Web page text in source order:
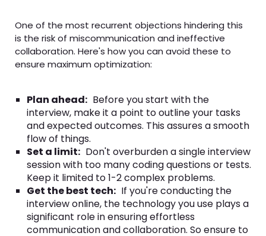
One of the most recurrent objections hindering this
is the risk of miscommunication and ineffective
collaboration. Here's how you can avoid these to
ensure maximum optimization:
Plan ahead: Before you start with the
interview, make it a point to outline your tasks
and expected outcomes. This assures a smooth
flow of things.
Set a limit: Don't overburden a single interview
session with too many coding questions or tests.
Keep it limited to 1-2 complex problems.
Get the best tech: If you're conducting the
interview online, the technology you use plays a
significant role in ensuring effortless
communication and collaboration. So ensure to